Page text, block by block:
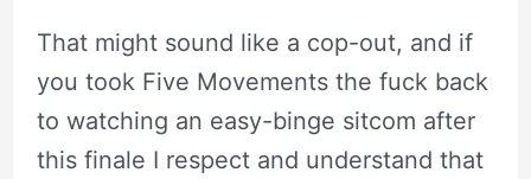
That might sound like a cop-out, and if
you took Five Movements the fuck back
to watching an easy-binge sitcom after
this finale I respect and understand that